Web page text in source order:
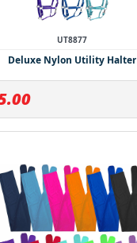
UT8877
Deluxe Nylon Utility Halter